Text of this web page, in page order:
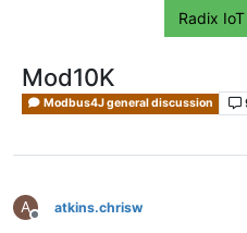
Radix
Mod10K
Modbus4J general discussion
A
Offline
atkins.chrisw